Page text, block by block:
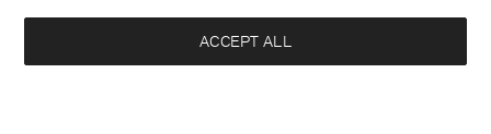
ACCEPT ALL